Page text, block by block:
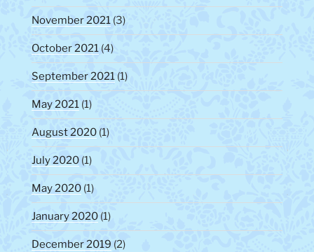
November 2021 (3)
October 2021 (4)
September 2021 (1)
May 2021 (1)
August 2020 (1)
July 2020 (1)
May 2020 (1)
January 2020 (1)
December 2019 (2)